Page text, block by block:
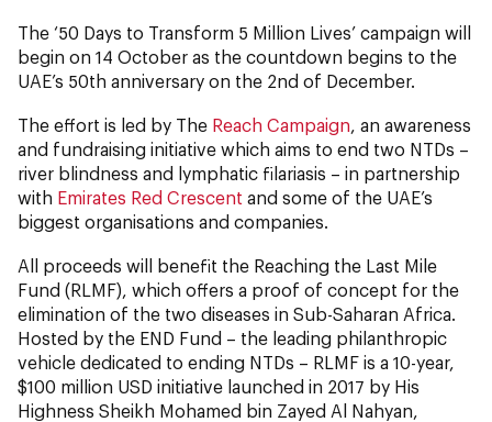
The ‘50 Days to Transform 5 Million Lives’ campaign will
begin on 14 October as the countdown begins to the
UAE’s 50th anniversary on the 2nd of December.
The effort is led by The Reach Campaign, an awareness
and fundraising initiative which aims to end two NTDs –
river blindness and lymphatic filariasis – in partnership
with Emirates Red Crescent and some of the UAE’s
biggest organisations and companies.
All proceeds will benefit the Reaching the Last Mile
Fund (RLMF), which offers a proof of concept for the
elimination of the two diseases in Sub-Saharan Africa.
Hosted by the END Fund – the leading philanthropic
vehicle dedicated to ending NTDs – RLMF is a 10-year,
$100 million USD initiative launched in 2017 by His
Highness Sheikh Mohamed bin Zayed Al Nahyan,